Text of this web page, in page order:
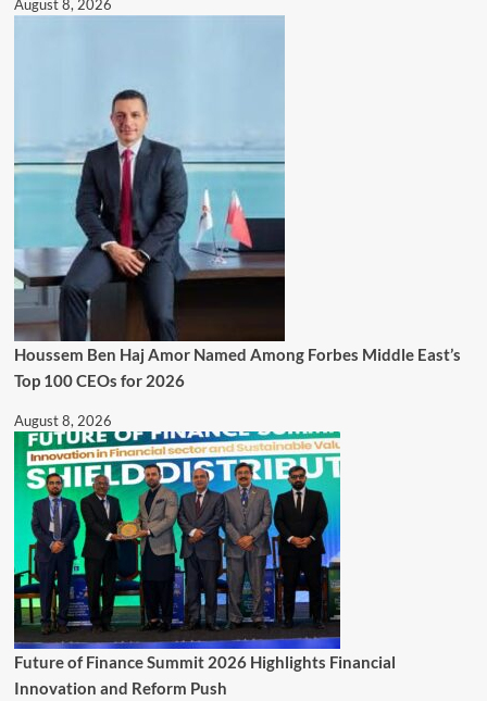
August 8, 2026
Houssem Ben Haj Amor Named Among Forbes Middle East’s
Top 100 CEOs for 2026
August 8, 2026
Future of Finance Summit 2026 Highlights Financial
Innovation and Reform Push